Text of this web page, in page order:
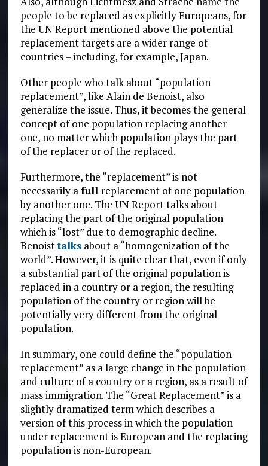
people to be replaced as explicitly Europeans, for
the UN Report mentioned above the potential
replacement targets are a wider range of
countries – including, for example, Japan.
Other people who talk about “population
replacement”, like Alain de Benoist, also
generalize the issue. Thus, it becomes the general
concept of one population replacing another
one, no matter which population plays the part
of the replacer or of the replaced.
Furthermore, the “replacement” is not
necessarily afull replacement of one population
by another one. The UN Report talks about
replacing the part of the original population
which is “lost” due to demographic decline.
Benoisttalksabout a “homogenization of the
world”. However, it is quite clear that, even if only
a substantial part of the original population is
replaced in a country or a region, the resulting
population of the country or region will be
potentially very different from the original
population.
In summary, one could define the “population
replacement” as a large change in the population
and culture of a country or a region, as a result of
mass immigration. The “Great Replacement” is a
slightly dramatized term which describes a
version of this process in which the population
under replacement is European and the replacing
population is non-European.